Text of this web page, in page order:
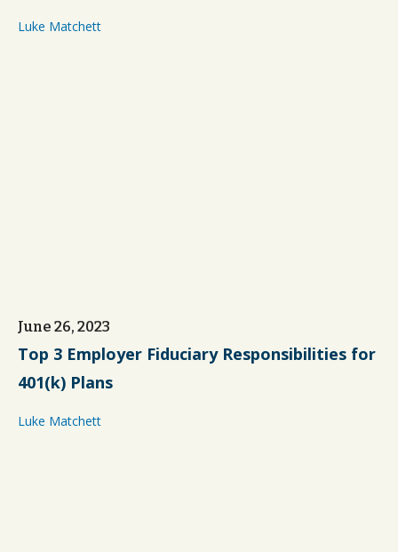
Luke Matchett
June 26, 2023
Top 3 Employer Fiduciary Responsibilities for
401(k) Plans
Luke Matchett